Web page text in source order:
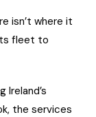
isn’t where it
fleet to
Ireland’s
the services